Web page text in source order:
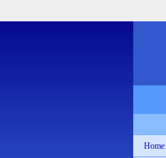
Home